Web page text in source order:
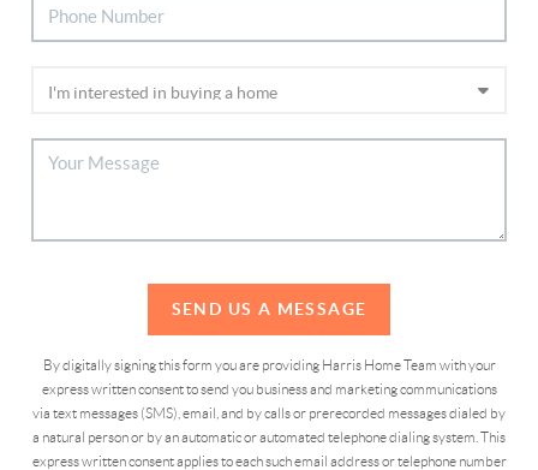
SEND US A MESSAGE
By digitally signing this form you are providing Harris Home Team with your
express written consent to send you business and marketing communications
via text messages (SMS), email, and by calls or prerecorded messages dialed by
a natural person or by an automatic or automated telephone dialing system. This
express written consent applies to each such email address or telephone number